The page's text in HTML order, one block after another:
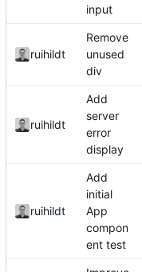
input
ruihildt
Remove
unused
div
ruihildt
Add
server
error
display
ruihildt
Add
initial
App
compon
ent test